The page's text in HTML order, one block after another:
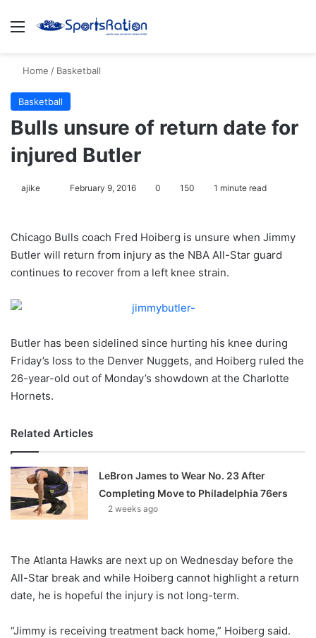
Menu
Home / Basketball
Basketball
Bulls unsure of return date for
injured Butler
ajike
o
w
February 9, 2016 0 150 1 minute read
Chicago Bulls coach Fred Hoiberg is unsure when Jimmy
Butler will return from injury as the NBA All-Star guard
continues to recover from a left knee strain.
Butler has been sidelined since hurting his knee during
Friday’s loss to the Denver Nuggets, and Hoiberg ruled the
26-year-old out of Monday’s showdown at the Charlotte
Hornets.
Related Articles
LeBron James to Wear No. 23 After
Completing Move to Philadelphia 76ers
2 weeks ago
The Atlanta Hawks are next up on Wednesday before the
All-Star break and while Hoiberg cannot highlight a return
date, he is hopeful the injury is not long-term.
“Jimmy is receiving treatment back home,” Hoiberg said.